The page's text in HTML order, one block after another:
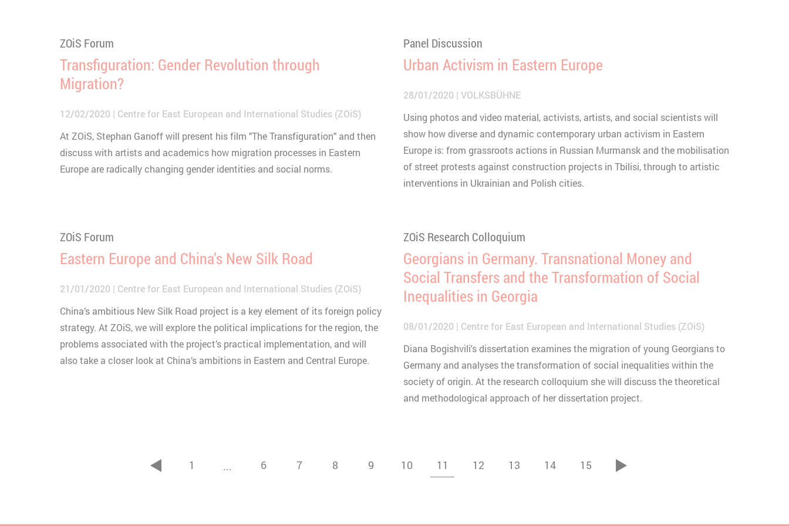
ZOiS Forum
Transfiguration: Gender Revolution through
Migration?
12/02/2020
Centre for East European and International Studies (ZOiS)
At ZOiS, Stephan Ganoff will present his film "The Transfiguration" and then
discuss with artists and academics how migration processes in Eastern
Europe are radically changing gender identities and social norms.
Panel Discussion
Urban Activism in Eastern Europe
28/01/2020
VOLKSBÜHNE
Using photos and video material, activists, artists, and social scientists will
show how diverse and dynamic contemporary urban activism in Eastern
Europe is: from grassroots actions in Russian Murmansk and the mobilisation
of street protests against construction projects in Tbilisi, through to artistic
interventions in Ukrainian and Polish cities.
ZOiS Forum
Eastern Europe and China’s New Silk Road
21/01/2020
Centre for East European and International Studies (ZOiS)
China’s ambitious New Silk Road project is a key element of its foreign policy
strategy. At ZOiS, we will explore the political implications for the region, the
problems associated with the project’s practical implementation, and will
also take a closer look at China’s ambitions in Eastern and Central Europe.
ZOiS Research Colloquium
Georgians in Germany. Transnational Money and
Social Transfers and the Transformation of Social
Inequalities in Georgia
08/01/2020
Centre for East European and International Studies (ZOiS)
Diana Bogishvili's dissertation examines the migration of young Georgians to
Germany and analyses the transformation of social inequalities within the
society of origin. At the research colloquium she will discuss the theoretical
and methodological approach of her dissertation project.
zurück
1 ... 6 7 8 9 10 11 12 13 14 15
vor